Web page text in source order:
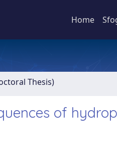
Home
Thesis)
of